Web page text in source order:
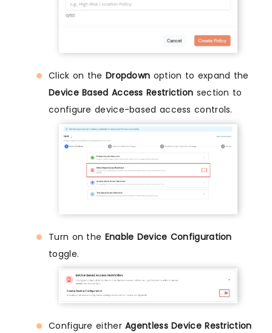
Click on the Dropdown option to expand the
Device Based Access Restriction section to
configure device-based access controls.
Turn on the Enable Device Configuration
toggle.
Configure eitherAgentless Device Restriction